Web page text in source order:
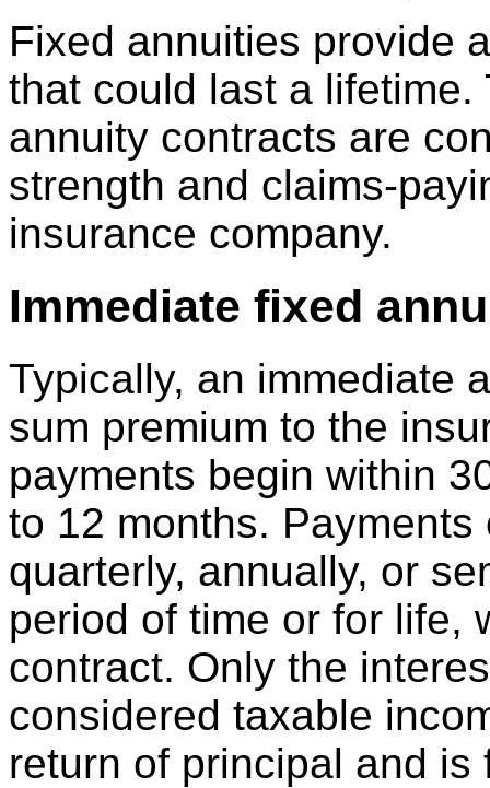
Fixed annuities provide
that could last a
annuity contracts are
strength and claims-
insurance company.
Immediate fixed
Typically, an immediate
sum premium to the
payments begin within
to 12 months.
quarterly, annually, or
period of time or for life,
contract. Only the
considered taxable
return of principal and